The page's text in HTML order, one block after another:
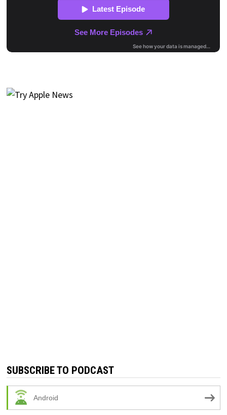
SUBSCRIBE TO PODCAST
Android